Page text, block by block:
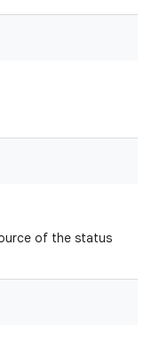
of the status